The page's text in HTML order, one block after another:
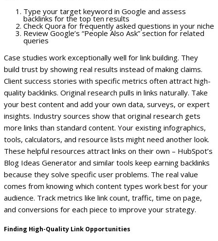
Type your target keyword in Google and assess
backlinks for the top ten results
Check Quora for frequently asked questions in your niche
Review Google’s “People Also Ask” section for related
queries
Case studies work exceptionally well for link building. They
build trust by showing real results instead of making claims.
Client success stories with specific metrics often attract high-
quality backlinks. Original research pulls in links naturally. Take
your best content and add your own data, surveys, or expert
insights. Industry sources show that original research gets
more links than standard content. Your existing infographics,
tools, calculators, and resource lists might need another look.
These helpful resources attract links on their own – HubSpot’s
Blog Ideas Generator and similar tools keep earning backlinks
because they solve specific user problems. The real value
comes from knowing which content types work best for your
audience. Track metrics like link count, traffic, time on page,
and conversions for each piece to improve your strategy.
Finding High-Quality Link Opportunities